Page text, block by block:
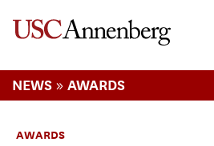
NEWS » AWARDS
AWARDS